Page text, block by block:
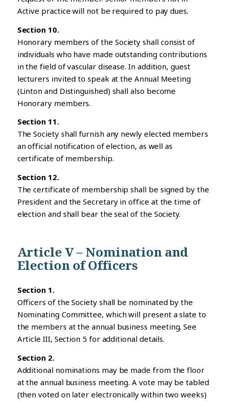
Active practice will not be required to pay dues.
Section 10.
Honorary members of the Society shall consist of
individuals who have made outstanding contributions
in the field of vascular disease. In addition, guest
lecturers invited to speak at the Annual Meeting
(Linton and Distinguished) shall also become
Honorary members.
Section 11.
The Society shall furnish any newly elected members
an official notification of election, as well as
certificate of membership.
Section 12.
The certificate of membership shall be signed by the
President and the Secretary in office at the time of
election and shall bear the seal of the Society.
Article V – Nomination and
Election of Officers
Section 1.
Officers of the Society shall be nominated by the
Nominating Committee, which will present a slate to
the members at the annual business meeting. See
Article III, Section 5 for additional details.
Section 2.
Additional nominations may be made from the floor
at the annual business meeting. A vote may be tabled
(then voted on later electronically within two weeks)